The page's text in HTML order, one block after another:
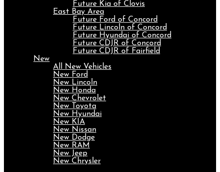
Future Kia of Clovis
East Bay Area
Future Ford of Concord
Future Lincoln of Concord
Future Hyundai of Concord
Future CDJR of Concord
Future CDJR of Fairfield
New
All New Vehicles
New Ford
New Lincoln
New Honda
New Chevrolet
New Toyota
New Hyundai
New KIA
New Nissan
New Dodge
New RAM
New Jeep
New Chrysler